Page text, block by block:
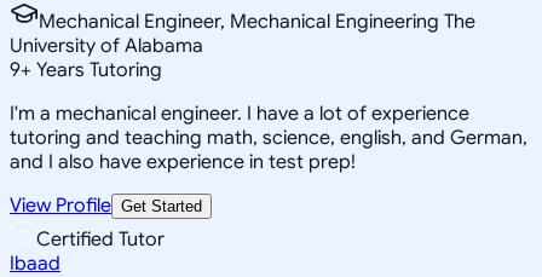
Mechanical Engineer, Mechanical Engineering The
University of Alabama
9+ Years Tutoring
I'm a mechanical engineer. I have a lot of experience
tutoring and teaching math, science, english, and German,
and I also have experience in test prep!
View Profile Get Started
Certified Tutor
Ibaad